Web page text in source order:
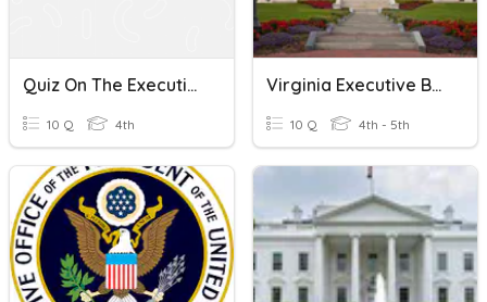
Quiz On The Executive Branch In The United States
10 Q 4th
Virginia Executive Branch
10 Q 4th - 5th